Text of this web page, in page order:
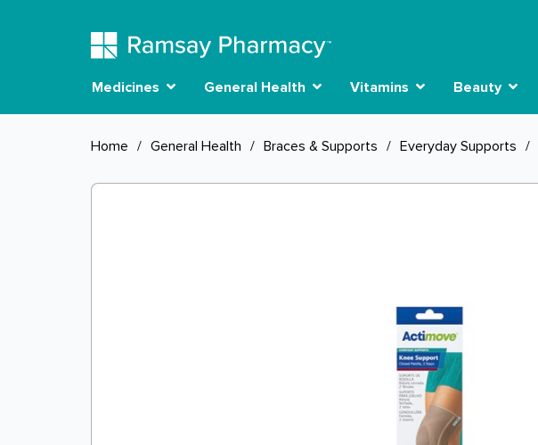
Medicines General Health Vitamins Beauty
Home / General Health / Braces & Supports / Everyday Supports /